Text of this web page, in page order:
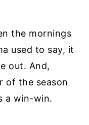
the mornings
used to say, it
out. And,
of the season
a win-win.